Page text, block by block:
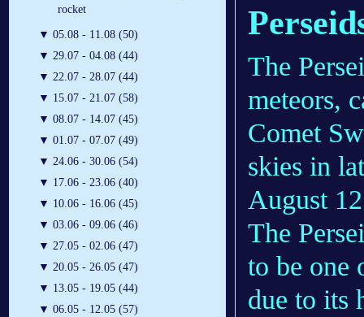
rocket
▼ 05.08 - 11.08 (50)
▼ 29.07 - 04.08 (44)
▼ 22.07 - 28.07 (44)
▼ 15.07 - 21.07 (58)
▼ 08.07 - 14.07 (45)
▼ 01.07 - 07.07 (49)
▼ 24.06 - 30.06 (54)
▼ 17.06 - 23.06 (40)
▼ 10.06 - 16.06 (45)
▼ 03.06 - 09.06 (46)
▼ 27.05 - 02.06 (47)
▼ 20.05 - 26.05 (47)
▼ 13.05 - 19.05 (44)
▼ 06.05 - 12.05 (57)
The
meteors,
Comet
skies in
August
The
to be one
due to its